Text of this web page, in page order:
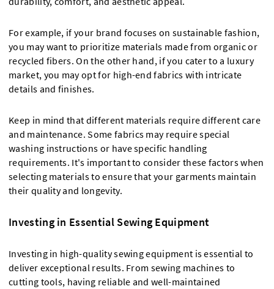
For example, if your brand focuses on sustainable fashion,
you may want to prioritize materials made from organic or
recycled fibers. On the other hand, if you cater to a luxury
market, you may opt for high-end fabrics with intricate
details and finishes.
Keep in mind that different materials require different care
and maintenance. Some fabrics may require special
washing instructions or have specific handling
requirements. It's important to consider these factors when
selecting materials to ensure that your garments maintain
their quality and longevity.
Investing in Essential Sewing Equipment
Investing in high-quality sewing equipment is essential to
deliver exceptional results. From sewing machines to
cutting tools, having reliable and well-maintained